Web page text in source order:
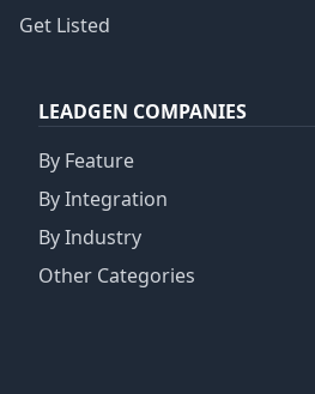
Get Listed
LEADGEN COMPANIES
By Feature
By Integration
By Industry
Other Categories